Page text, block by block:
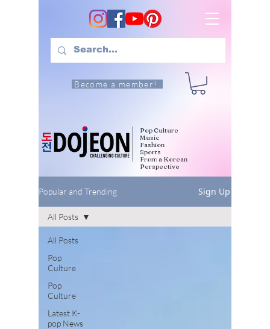
Become a member!
Pop Culture
Music
Fashion
Sports
From a Korean
Perspective
Popular and Trending Sign Up
All Posts
Pop
Culture
Pop
Culture
Latest K-
pop News
All Posts